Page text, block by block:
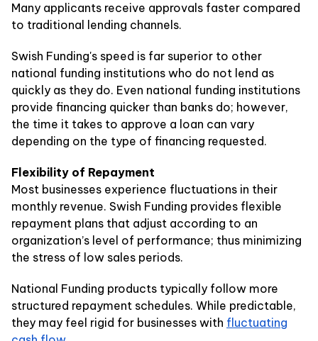
Many applicants receive approvals faster compared
to traditional lending channels.
Swish Funding's speed is far superior to other
national funding institutions who do not lend as
quickly as they do. Even national funding institutions
provide financing quicker than banks do; however,
the time it takes to approve a loan can vary
depending on the type of financing requested.
Flexibility of Repayment
Most businesses experience fluctuations in their
monthly revenue. Swish Funding provides flexible
repayment plans that adjust according to an
organization’s level of performance; thus minimizing
the stress of low sales periods.
National Funding products typically follow more
structured repayment schedules. While predictable,
they may feel rigid for businesses with fluctuating